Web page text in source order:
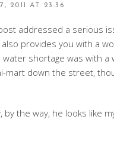
2011 AT 23:36
addressed a serious
also provides you with a
water shortage was with
mart down the street,
by the way, he looks like